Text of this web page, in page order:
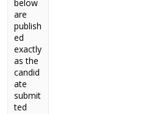
below
are
publish
ed
exactly
as the
candid
ate
submit
ted